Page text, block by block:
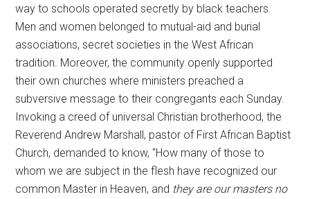
way to schools operated secretly by black teachers.
Men and women belonged to mutual-aid and burial
associations, secret societies in the West African
tradition. Moreover, the community openly supported
their own churches where ministers preached a
subversive message to their congregants each Sunday.
Invoking a creed of universal Christian brotherhood, the
Reverend Andrew Marshall, pastor of First African Baptist
Church, demanded to know, “How many of those to
whom we are subject in the flesh have recognized our
common Master in Heaven, and they are our masters no